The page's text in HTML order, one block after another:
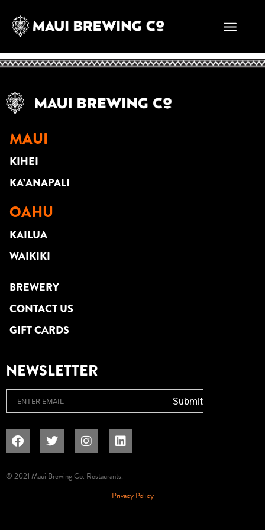
YRIZARRY
MAUI
KIHEI
KA’ANAPALI
OAHU
KAILUA
WAIKIKI
BREWERY
CONTACT US
GIFT CARDS
NEWSLETTER
Submit
© 2021 Maui Brewing Co. Restaurants.
Privacy Policy